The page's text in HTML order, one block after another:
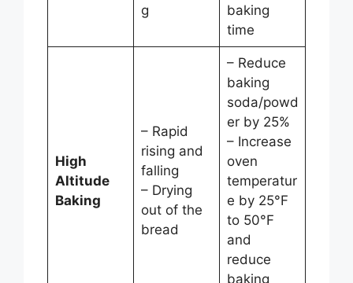
g
baking
time
High
Altitude
Baking
– Rapid
rising and
falling
– Drying
out of the
bread
– Reduce
baking
soda/powd
er by 25%
– Increase
oven
temperatur
e by 25°F
to 50°F
and
reduce
baking